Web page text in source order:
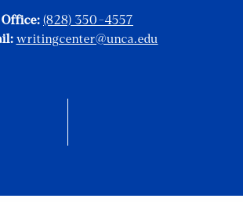
Office: (828) 350-4557
writingcenter@unca.edu